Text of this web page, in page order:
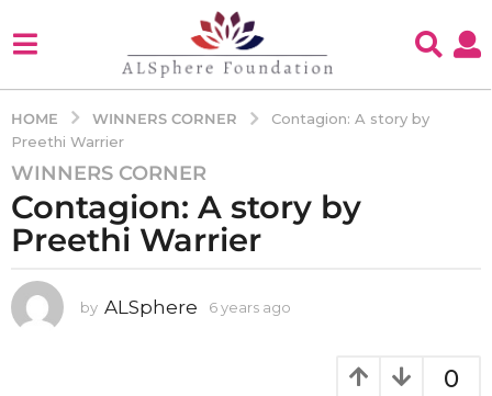
HOME WINNERS CORNER
Contagion: A story by
Preethi Warrier
6
y
e
a
s
a
WINNERS CORNER
Contagion: A story by
Preethi Warrier
by ALSphere 6 years ago
0